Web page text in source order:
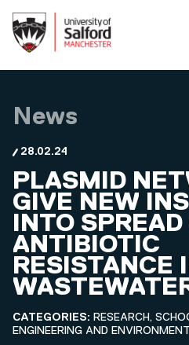
News
28.02.24
PLASMID
GIVE NEW
INTO SPREAD
ANTIBIOTIC
RESISTANCE
CATEGORIES: RESEARCH,
ENGINEERING AND ENVIRONMENT